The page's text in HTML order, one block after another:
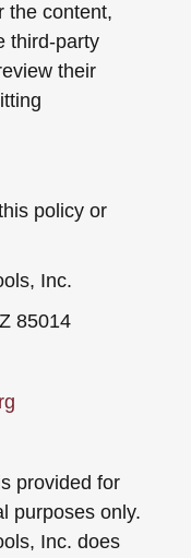
the content,
third-party
their
policy or
Inc.
85014
provided for
purposes only.
Inc. does